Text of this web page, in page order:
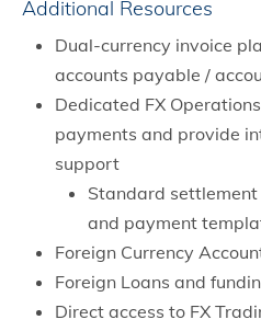
Additional Resources
Dual-currency invoice
accounts payable /
Dedicated FX
payments and provide
support
Standard
and payment
Foreign Currency
Foreign Loans and
Direct access to FX